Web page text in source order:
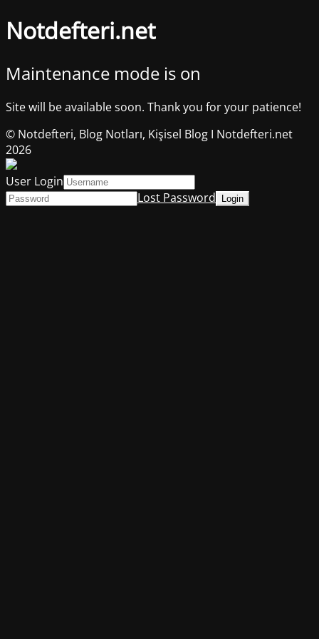
Notdefteri.net
Maintenance mode is on
Site will be available soon. Thank you for your patience!
© Notdefteri, Blog Notları, Kişisel Blog I Notdefteri.net
2026
User Login
Lost Password